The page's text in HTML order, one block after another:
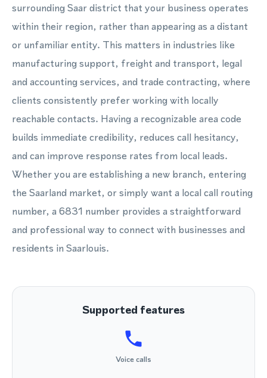
surrounding Saar district that your business operates
within their region, rather than appearing as a distant
or unfamiliar entity. This matters in industries like
manufacturing support, freight and transport, legal
and accounting services, and trade contracting, where
clients consistently prefer working with locally
reachable contacts. Having a recognizable area code
builds immediate credibility, reduces call hesitancy,
and can improve response rates from local leads.
Whether you are establishing a new branch, entering
the Saarland market, or simply want a local call routing
number, a 6831 number provides a straightforward
and professional way to connect with businesses and
residents in Saarlouis.
Supported features
Voice calls